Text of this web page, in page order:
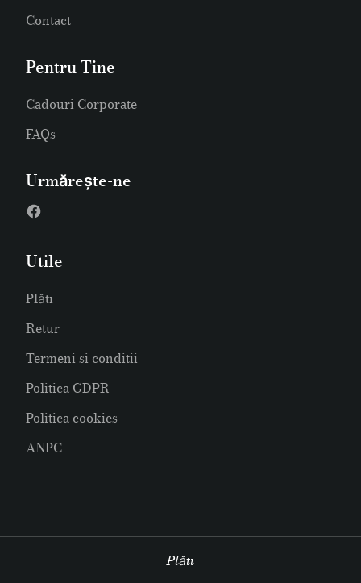
Contact
Pentru Tine
Cadouri Corporate
FAQs
Urmărește-ne
Utile
Plăti
Retur
Termeni si conditii
Politica GDPR
Politica cookies
ANPC
Plăti